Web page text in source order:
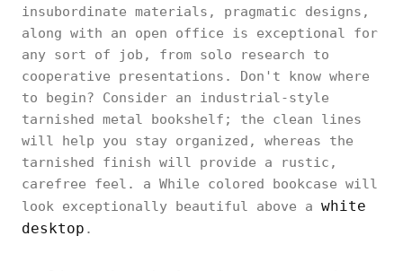
insubordinate materials, pragmatic designs,
along with an open office is exceptional for
any sort of job, from solo research to
cooperative presentations. Don't know where
to begin? Consider an industrial-style
tarnished metal bookshelf; the clean lines
will help you stay organized, whereas the
tarnished finish will provide a rustic,
carefree feel. a While colored bookcase will
look exceptionally beautiful above a white
desktop .